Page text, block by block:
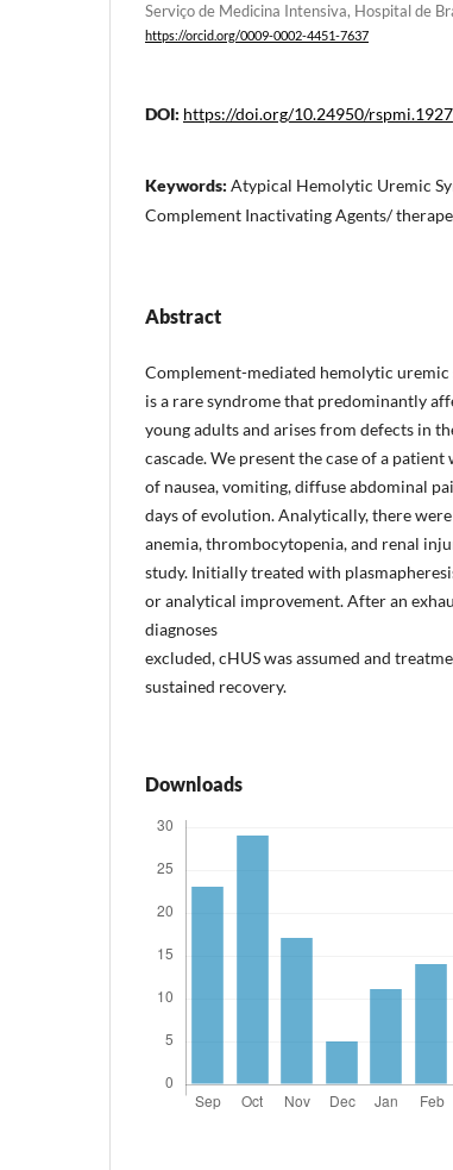
Serviço de Medicina Intensiva, Hospital de
https://orcid.org/0009-0002-4451-7637
DOI: https://doi.org/10.24950/rspmi.1927
Keywords: Atypical Hemolytic Uremic
Complement Inactivating Agents/
Abstract
Complement-mediated hemolytic uremic
is a rare syndrome that predominantly
young adults and arises from defects in
cascade. We present the case of a
of nausea, vomiting, diffuse abdominal
days of evolution. Analytically, there
anemia, thrombocytopenia, and renal
study. Initially treated with
or analytical improvement. After an
diagnoses
excluded, cHUS was assumed and
sustained recovery.
Downloads